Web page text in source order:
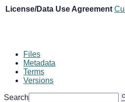
License/Data Use Agreement
Files
Metadata
Terms
Versions
Search